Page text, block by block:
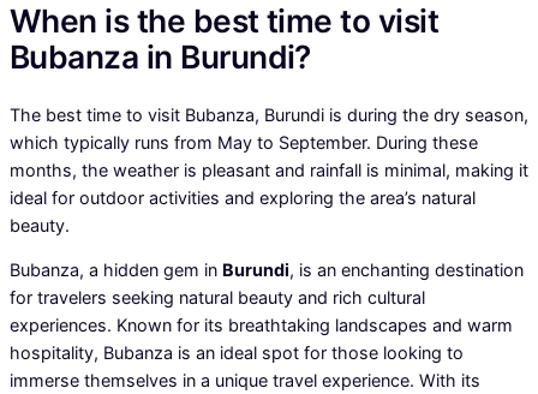
When is the best time to visit
Bubanza in Burundi?
The best time to visit Bubanza, Burundi is during the dry season,
which typically runs from May to September. During these
months, the weather is pleasant and rainfall is minimal, making it
ideal for outdoor activities and exploring the area’s natural
beauty.
Bubanza, a hidden gem in Burundi, is an enchanting destination
for travelers seeking natural beauty and rich cultural
experiences. Known for its breathtaking landscapes and warm
hospitality, Bubanza is an ideal spot for those looking to
immerse themselves in a unique travel experience. With its